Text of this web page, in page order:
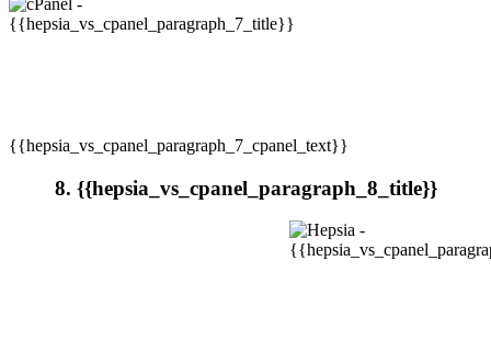
{{hepsia_vs_cpanel_paragraph_7_cpanel_text}}
8. {{hepsia_vs_cpanel_paragraph_8_title}}